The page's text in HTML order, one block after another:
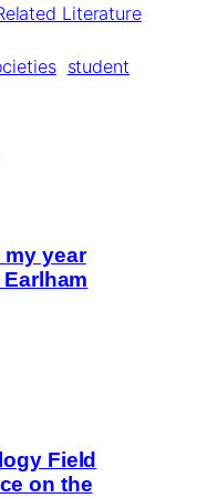
Literature
student
year
Field
on the